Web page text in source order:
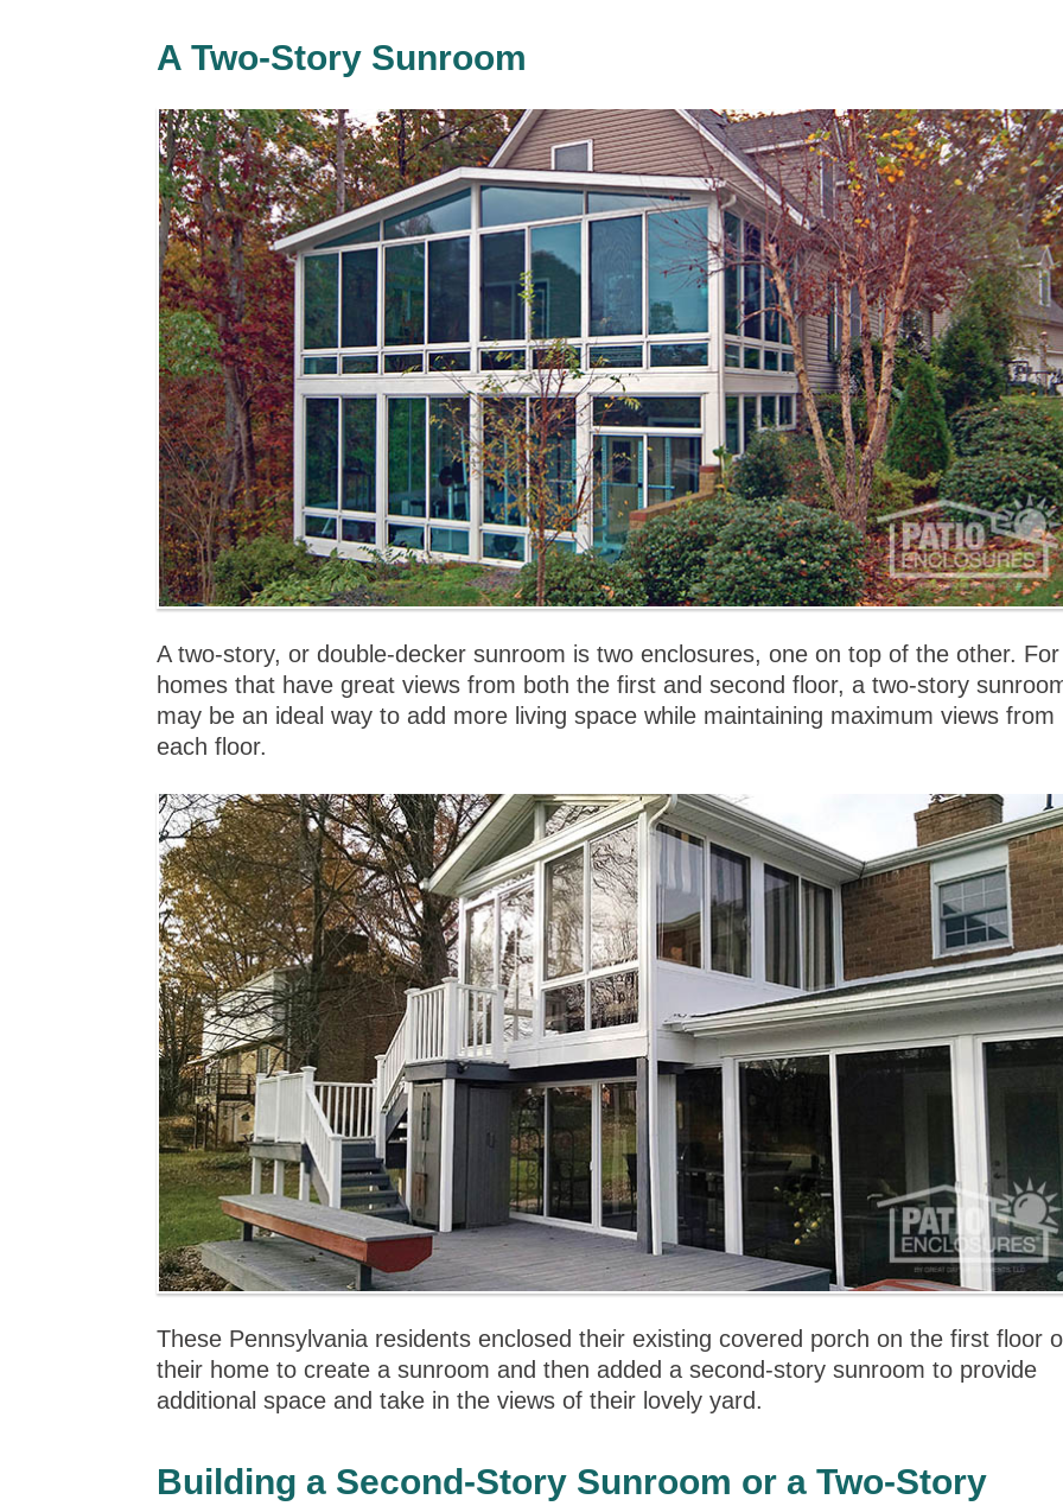
A Two-Story Sunroom
A two-story, or double-decker sunroom is two enclosures, one on top of the other. For
homes that have great views from both the first and second floor, a two-story
may be an ideal way to add more living space while maintaining maximum views from
each floor.
These Pennsylvania residents enclosed their existing covered porch on the first floor
their home to create a sunroom and then added a second-story sunroom to provide
additional space and take in the views of their lovely yard.
Building a Second-Story Sunroom or a Two-Story